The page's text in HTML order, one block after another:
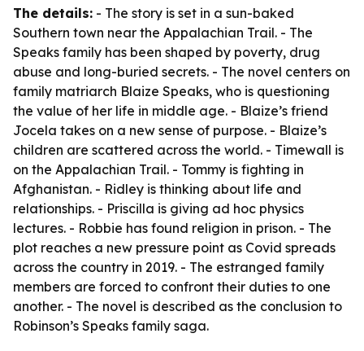
The details: - The story is set in a sun-baked
Southern town near the Appalachian Trail. - The
Speaks family has been shaped by poverty, drug
abuse and long-buried secrets. - The novel centers on
family matriarch Blaize Speaks, who is questioning
the value of her life in middle age. - Blaize’s friend
Jocela takes on a new sense of purpose. - Blaize’s
children are scattered across the world. - Timewall is
on the Appalachian Trail. - Tommy is fighting in
Afghanistan. - Ridley is thinking about life and
relationships. - Priscilla is giving ad hoc physics
lectures. - Robbie has found religion in prison. - The
plot reaches a new pressure point as Covid spreads
across the country in 2019. - The estranged family
members are forced to confront their duties to one
another. - The novel is described as the conclusion to
Robinson’s Speaks family saga.